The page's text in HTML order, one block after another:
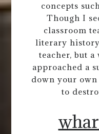
concepts
Though I
classroom
literary
teacher, but
approached a
down your
to